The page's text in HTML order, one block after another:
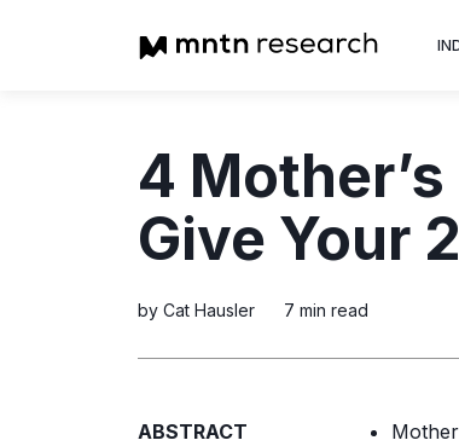
4
Give Your
by Cat Hausler 7 min read
ABSTRACT